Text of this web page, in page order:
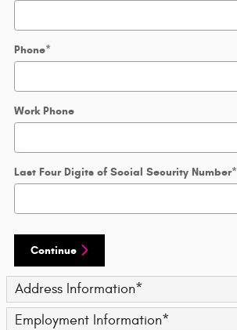
Phone*
Work Phone
Last Four Digits of Social Security Number*
Continue
Address Information*
Employment Information*